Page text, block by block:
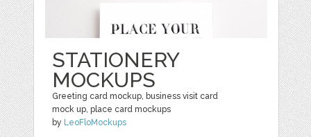
STATIONERY
MOCKUPS
Greeting card mockup, business visit card
mock up, place card mockups
by LeoFloMockups